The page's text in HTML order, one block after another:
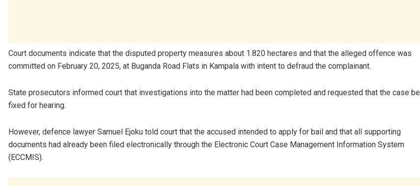
Court documents indicate that the disputed property measures about 1.820 hectares and that the alleged offence was
committed on February 20, 2025, at Buganda Road Flats in Kampala with intent to defraud the complainant.
State prosecutors informed court that investigations into the matter had been completed and requested that the case be
fixed for hearing.
However, defence lawyer Samuel Ejoku told court that the accused intended to apply for bail and that all supporting
documents had already been filed electronically through the Electronic Court Case Management Information System
(ECCMIS).